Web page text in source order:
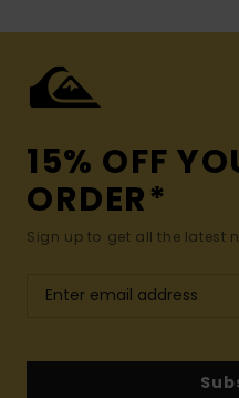
15% OFF
ORDER*
Sign up to get all the latest